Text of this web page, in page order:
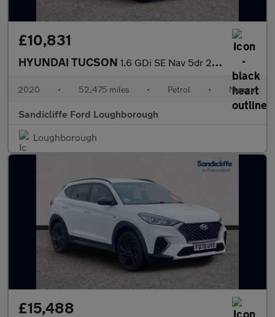
£10,831
HYUNDAI TUCSON 1.6 GDi SE Nav 5dr 2WD Estate
2020 • 52,475 miles • Petrol • Manual
Sandicliffe Ford Loughborough
Loughborough
£15,488